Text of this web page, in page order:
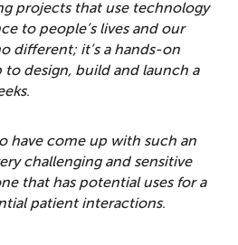
projects that use technology
to people’s lives and our
different; it’s a hands-on
design, build and launch a
.
have come up with such an
challenging and sensitive
that has potential uses for a
patient interactions.